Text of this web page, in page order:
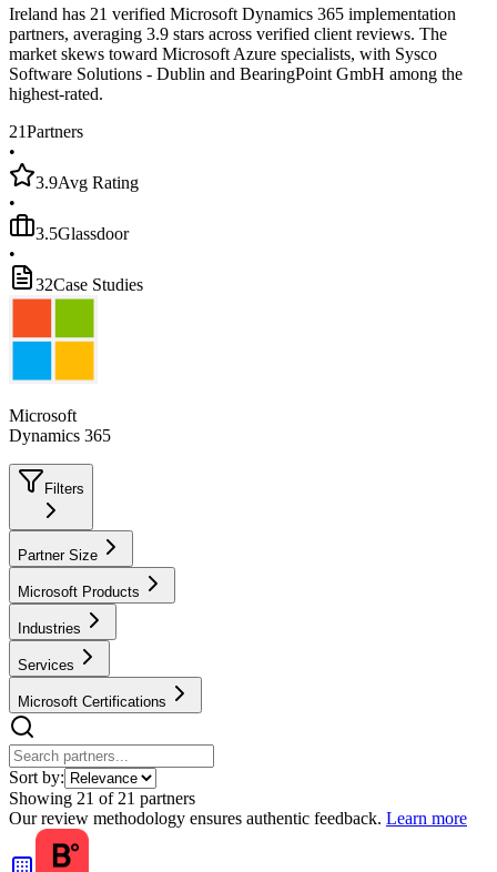
Ireland has 21 verified Microsoft Dynamics 365 implementation
partners, averaging 3.9 stars across verified client reviews. The
market skews toward Microsoft Azure specialists, with Sysco
Software Solutions - Dublin and BearingPoint GmbH among the
highest-rated.
21Partners
•
3.9Avg Rating
•
3.5Glassdoor
•
32Case Studies
Microsoft
Dynamics 365
Filters
Partner Size
Microsoft Products
Industries
Services
Microsoft Certifications
Sort by:
Showing 21 of 21 partners
Our review methodology ensures authentic feedback. Learn more